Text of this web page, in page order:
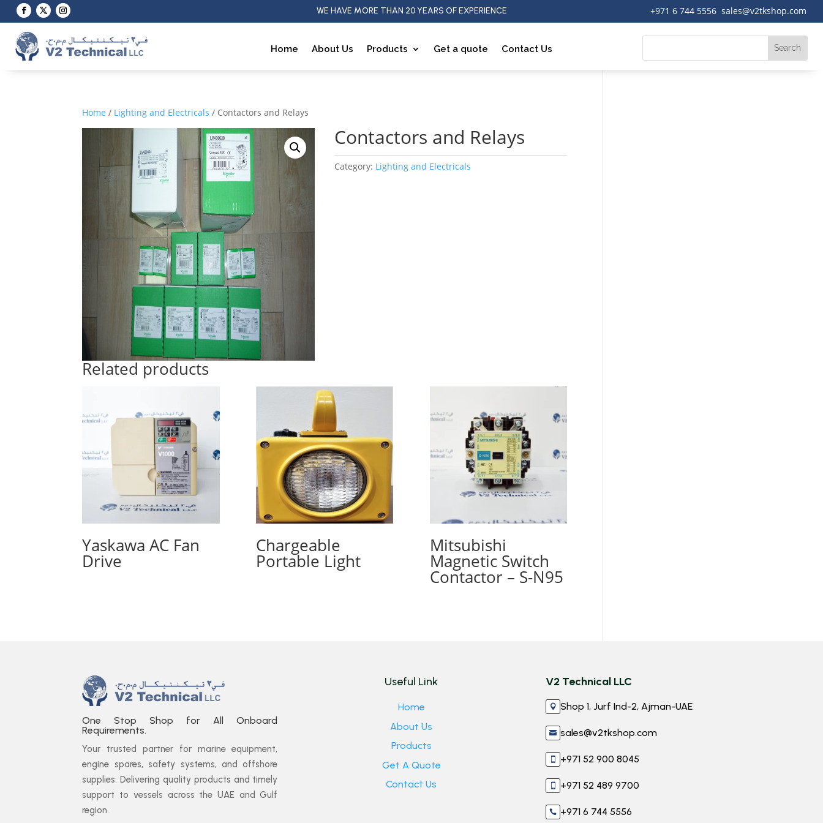
WE HAVE MORE THAN 20 YEARS OF EXPERIENCE +971 6 744 5556 sales@v2tkshop.com
Home About Us Products Get a quote Contact Us
Home / Lighting and Electricals / Contactors and Relays
Contactors and Relays
Category: Lighting and Electricals
Related products
Yaskawa AC Fan
Drive
Chargeable
Portable Light
Mitsubishi
Magnetic Switch
Contactor – S-N95
One Stop Shop for All Onboard
Requirements.
Your trusted partner for marine equipment,
engine spares, safety systems, and offshore
supplies. Delivering quality products and timely
support to vessels across the UAE and Gulf
region.
Useful Link
Home
About Us
Products
Get A Quote
Contact Us
V2 Technical LLC
 Shop 1, Jurf Ind-2, Ajman-UAE
 sales@v2tkshop.com
 +971 52 900 8045
 +971 52 489 9700
 +971 6 744 5556